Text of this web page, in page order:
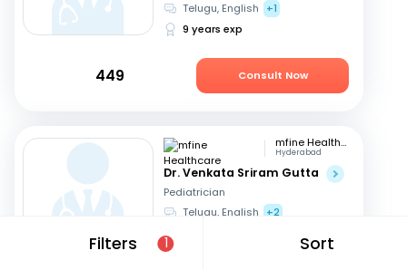
Filters 1 Sort
Telugu, English
+1
9 years exp
449 Consult Now
mfine Healthcare
Hyderabad
Dr. Venkata Sriram Gutta
Pediatrician
Telugu, English +2